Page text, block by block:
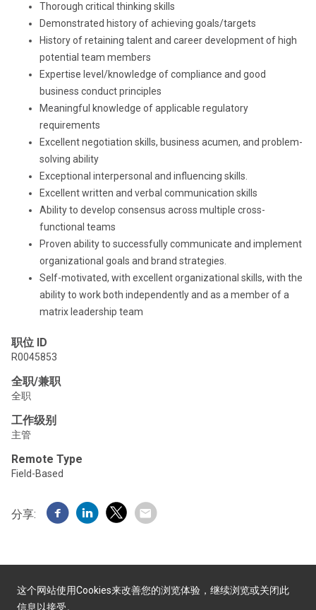
Thorough critical thinking skills
Demonstrated history of achieving goals/targets
History of retaining talent and career development of high
potential team members
Expertise level/knowledge of compliance and good
business conduct principles
Meaningful knowledge of applicable regulatory
requirements
Excellent negotiation skills, business acumen, and problem-
solving ability
Exceptional interpersonal and influencing skills.
Excellent written and verbal communication skills
Ability to develop consensus across multiple cross-
functional teams
Proven ability to successfully communicate and implement
organizational goals and brand strategies.
Self-motivated, with excellent organizational skills, with the
ability to work both independently and as a member of a
matrix leadership team
职位 ID
R0045853
全职/兼职
全职
工作级别
主管
Remote Type
Field-Based
分享:
这个网站使用Cookies来改善您的浏览体验，继续浏览或关闭此
信息以接受。